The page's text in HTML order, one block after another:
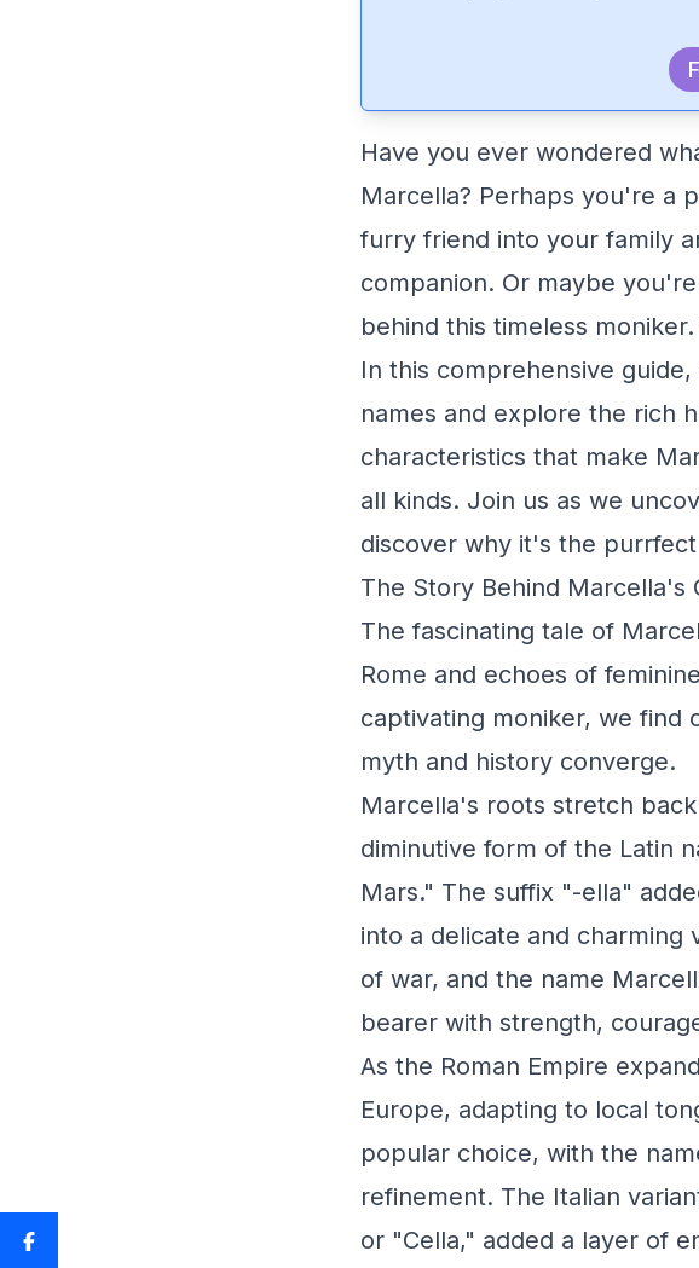
Have you ever wondered
Marcella? Perhaps you're a
furry friend into your family
companion. Or maybe
behind this timeless
In this comprehensive
names and explore the rich
characteristics that make
all kinds. Join us as we
discover why it's the
The Story Behind Marcella's
The fascinating tale of
Rome and echoes of
captivating moniker, we find
myth and history converge.
Marcella's roots stretch
diminutive form of the Latin
Mars." The suffix "-ella"
into a delicate and charming
of war, and the name
bearer with strength,
As the Roman Empire
Europe, adapting to local
popular choice, with the
refinement. The Italian
or "Cella," added a layer of